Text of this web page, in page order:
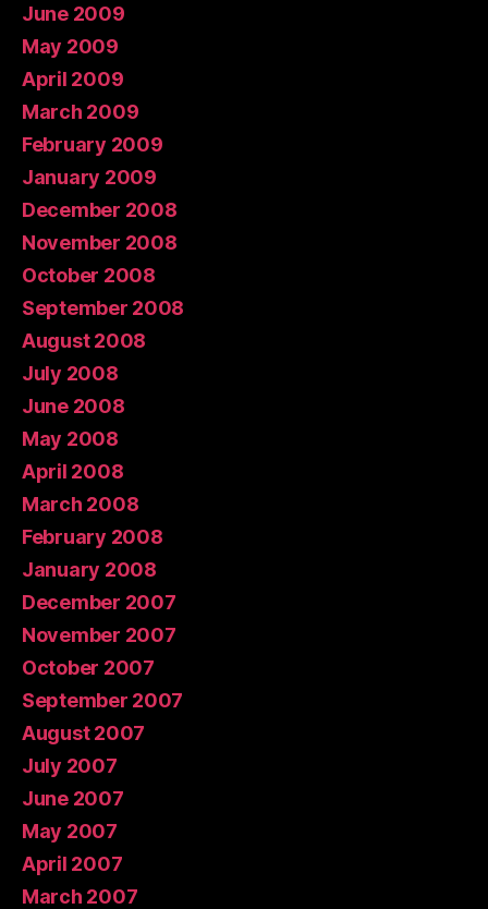
June 2009
May 2009
April 2009
March 2009
February 2009
January 2009
December 2008
November 2008
October 2008
September 2008
August 2008
July 2008
June 2008
May 2008
April 2008
March 2008
February 2008
January 2008
December 2007
November 2007
October 2007
September 2007
August 2007
July 2007
June 2007
May 2007
April 2007
March 2007